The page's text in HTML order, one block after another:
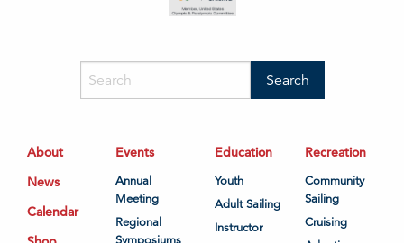
About
News
Calendar
Events
Annual
Meeting
Regional
Symposiums
Education
Youth
Adult Sailing
Instructor
Recreation
Community
Sailing
Cruising